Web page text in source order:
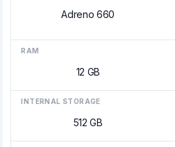
Adreno 660
RAM
12 GB
INTERNAL STORAGE
512 GB